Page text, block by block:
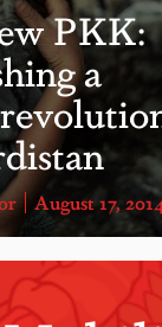
PKK:
a
August 17,